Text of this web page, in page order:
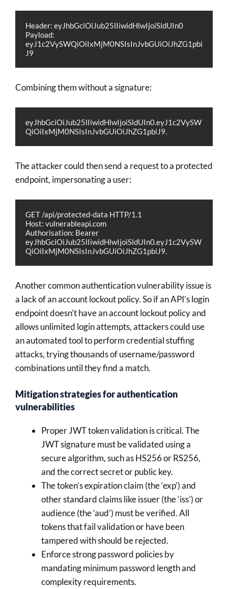
Header: eyJhbGciOiJub25lIiwidHlwIjoiSldUIn0
Payload:
eyJ1c2VySWQiOiIxMjM0NSIsInJvbGUiOiJhZG1pbi
J9
Combining them without a signature:
eyJhbGciOiJub25lIiwidHlwIjoiSldUIn0.eyJ1c2VySW
QiOiIxMjM0NSIsInJvbGUiOiJhZG1pbiJ9.
The attacker could then send a request to a protected
endpoint, impersonating a user:
GET /api/protected-data HTTP/1.1
Host: vulnerableapi.com
Authorisation: Bearer
eyJhbGciOiJub25lIiwidHlwIjoiSldUIn0.eyJ1c2VySW
QiOiIxMjM0NSIsInJvbGUiOiJhZG1pbiJ9.
Another common authentication vulnerability issue is
a lack of an account lockout policy. So if an API’s login
endpoint doesn’t have an account lockout policy and
allows unlimited login attempts, attackers could use
an automated tool to perform credential stuffing
attacks, trying thousands of username/password
combinations until they find a match.
Mitigation strategies for authentication
vulnerabilities
Proper JWT token validation is critical. The
JWT signature must be validated using a
secure algorithm, such as HS256 or RS256,
and the correct secret or public key.
The token’s expiration claim (the ‘exp’) and
other standard claims like issuer (the ‘iss’) or
audience (the ‘aud’) must be verified. All
tokens that fail validation or have been
tampered with should be rejected.
Enforce strong password policies by
mandating minimum password length and
complexity requirements.